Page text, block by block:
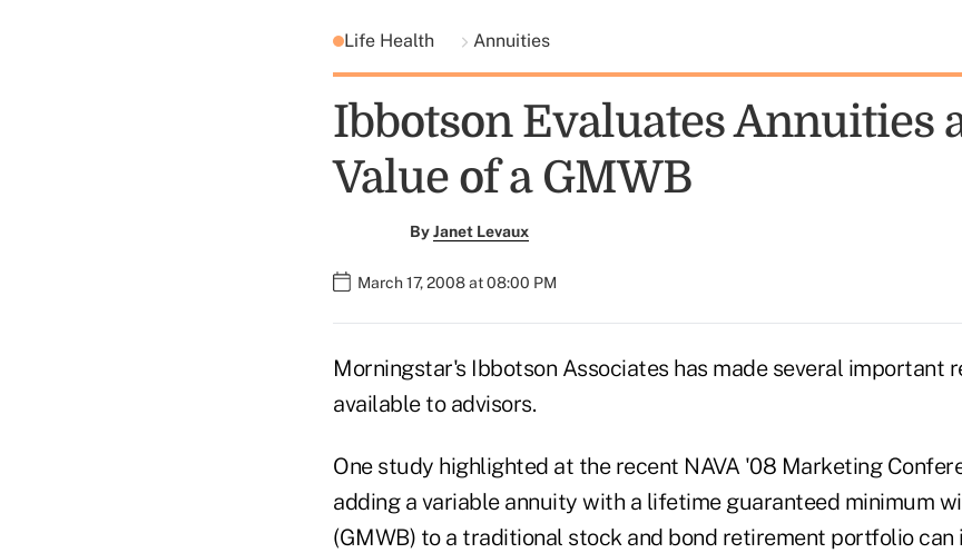
Life Health Annuities
Ibbotson Evaluates Annuities
Value of a GMWB
ByJanet Levaux
March 17, 2008 at 08:00 PM
Morningstar's Ibbotson Associates has made several important
available to advisors.
One study highlighted at the recent NAVA '08 Marketing
adding a variable annuity with a lifetime guaranteed minimum
(GMWB) to a traditional stock and bond retirement portfolio can